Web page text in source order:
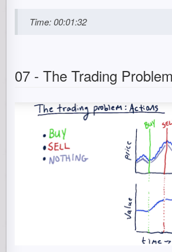
Time: 00:01:32
07 - The Trading